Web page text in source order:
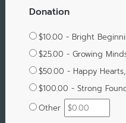
Donation
$10.00 - Bright
$25.00 - Growing
$50.00 - Happy
$100.00 - Strong
Other